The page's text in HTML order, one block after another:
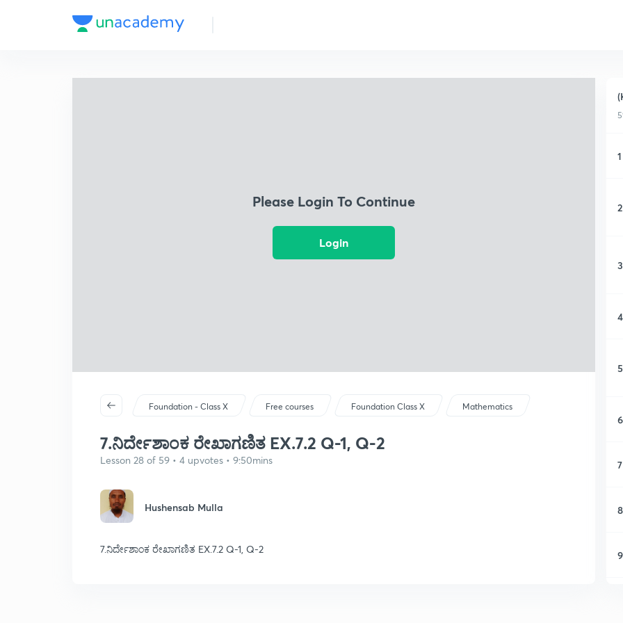
Please Login To Continue
Login
Foundation - Class X Free courses Foundation Class X Mathematics
7.ನಿರ್ದೇಶಾಂಕ ರೇಖಾಗಣಿತ EX.7.2 Q-1, Q-2
Lesson 28 of 59 • 4 upvotes • 9:50mins
Hushensab Mulla
7.ನಿರ್ದೇಶಾಂಕ ರೇಖಾಗಣಿತ EX.7.2 Q-1, Q-2
1
2
3
4
5
6
7
8
9